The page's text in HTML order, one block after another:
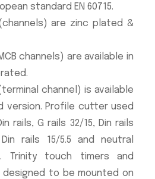
standard EN 60715.
are zinc plated &
channels) are available in
channel) is available
Profile cutter used
rails, G rails 32/15, Din rails
rails 15/5.5 and neutral
Trinity touch timers and
to be mounted on